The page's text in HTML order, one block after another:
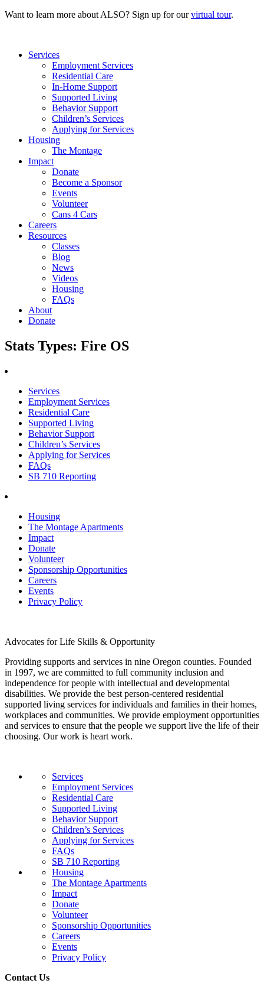
Want to learn more about ALSO? Sign up for ourvirtual tour.
Services
Employment Services
Residential Care
In-Home Support
Supported Living
Behavior Support
Children’s Services
Applying for Services
Housing
The Montage
Impact
Donate
Become a Sponsor
Events
Volunteer
Cans 4 Cars
Careers
Resources
Classes
Blog
News
Videos
Housing
FAQs
About
Donate
Stats Types: Fire OS
Services
Employment Services
Residential Care
Supported Living
Behavior Support
Children’s Services
Applying for Services
FAQs
SB 710 Reporting
Housing
The Montage Apartments
Impact
Donate
Volunteer
Sponsorship Opportunities
Careers
Events
Privacy Policy
Advocates for Life Skills & Opportunity
Providing supports and services in nine Oregon counties. Founded
in 1997, we are committed to full community inclusion and
independence for people with intellectual and developmental
disabilities. We provide the best person-centered residential
supported living services for individuals and families in their homes,
workplaces and communities. We provide employment opportunities
and services to ensure that the people we support live the life of their
choosing. Our work is heart work.
Services
Employment Services
Residential Care
Supported Living
Behavior Support
Children’s Services
Applying for Services
FAQs
SB 710 Reporting
Housing
The Montage Apartments
Impact
Donate
Volunteer
Sponsorship Opportunities
Careers
Events
Privacy Policy
Contact Us